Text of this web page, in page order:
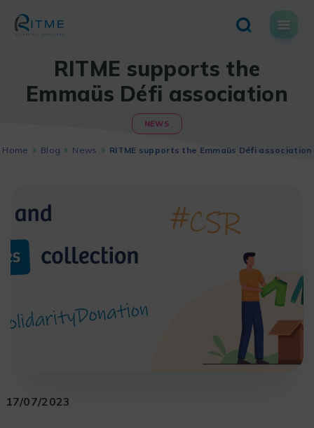
content
RITME supports the
Emmaüs Défi association
NEWS
Home Blog News RITME supports the Emmaüs Défi association
17/07/2023